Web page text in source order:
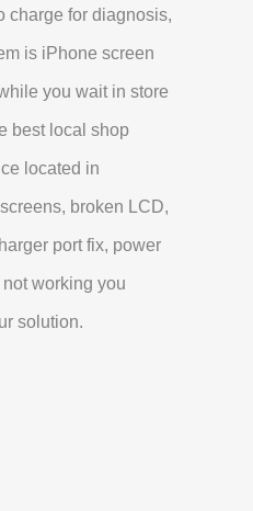
charge for diagnosis,
is iPhone screen
you wait in store
best local shop
located in
broken LCD,
port fix, power
working you
solution.